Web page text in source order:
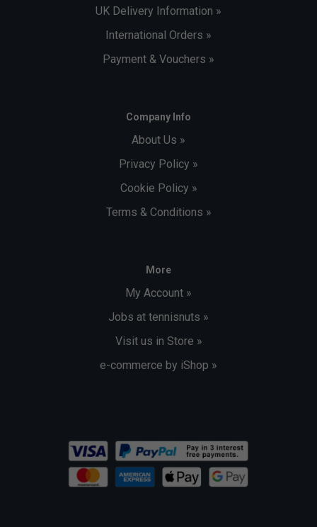
UK Delivery Information »
International Orders »
Payment & Vouchers »
Company Info
About Us »
Privacy Policy »
Cookie Policy »
Terms & Conditions »
More
My Account »
Jobs at tennisnuts »
Visit us in Store »
e-commerce by iShop »